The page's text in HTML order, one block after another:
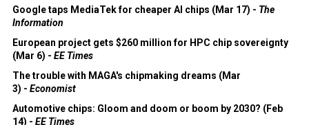
Google taps MediaTek for cheaper AI chips (Mar 17) - The
Information
European project gets $260 million for HPC chip sovereignty
(Mar 6) - EE Times
The trouble with MAGA's chipmaking dreams (Mar
3) - Economist
Automotive chips: Gloom and doom or boom by 2030? (Feb
14) - EE Times